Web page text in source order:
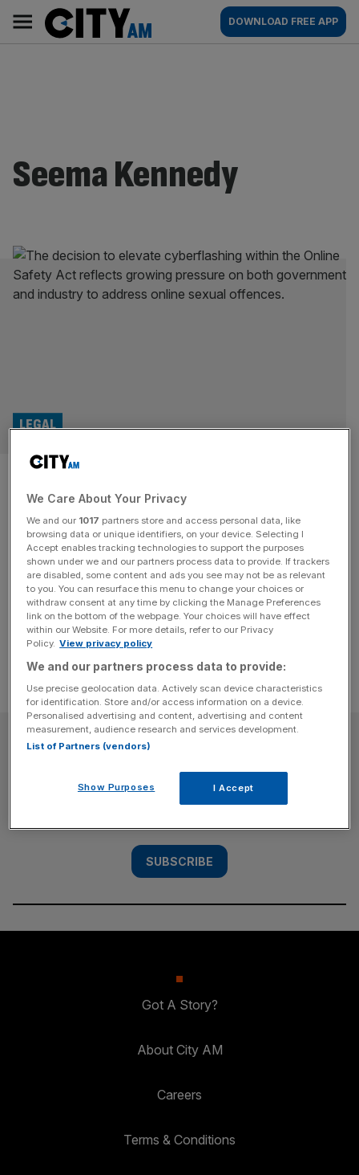
content
AM
Main
navigation
DOWNLOAD FREE APP
Seema Kennedy
Apple, Google, Meta and
Microsoft: The £30bn legal
headache for Big Tech
LEGAL
Headlines have been popping about class actions in the
UK with the main target on the other side, Big Tech firms.
But why them?
SUBSCRIBE
Subscribe to the City AM newsletter to have
our top stories delivered directly to your
SUBSCRIBE
Got A Story?
About City AM
Careers
Terms & Conditions
We Care About Your Privacy
We and our 1017 partners store and access personal data, like
browsing data or unique identifiers, on your device. Selecting I
Accept enables tracking technologies to support the purposes
shown under we and our partners process data to provide. If trackers
are disabled, some content and ads you see may not be as relevant
to you. You can resurface this menu to change your choices or
withdraw consent at any time by clicking the Manage Preferences
link on the bottom of the webpage. Your choices will have effect
within our Website. For more details, refer to our Privacy
Policy. View privacy policy
We and our partners process data to provide:
Use precise geolocation data. Actively scan device characteristics
for identification. Store and/or access information on a device.
Personalised advertising and content, advertising and content
measurement, audience research and services development.
List of Partners (vendors)
Show Purposes I Accept